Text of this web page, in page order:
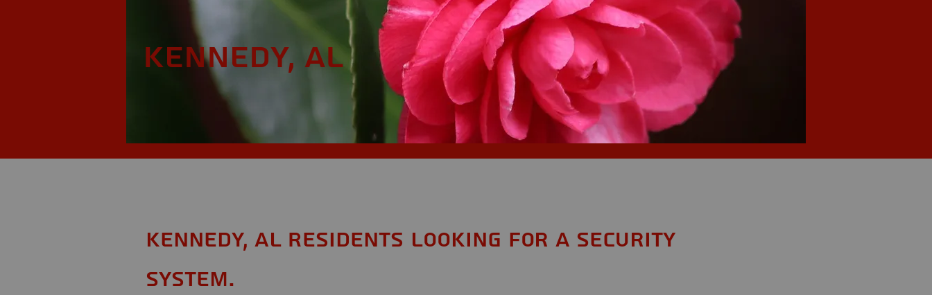
Kennedy, AL
Kennedy, AL Residents looking for a Security
System.